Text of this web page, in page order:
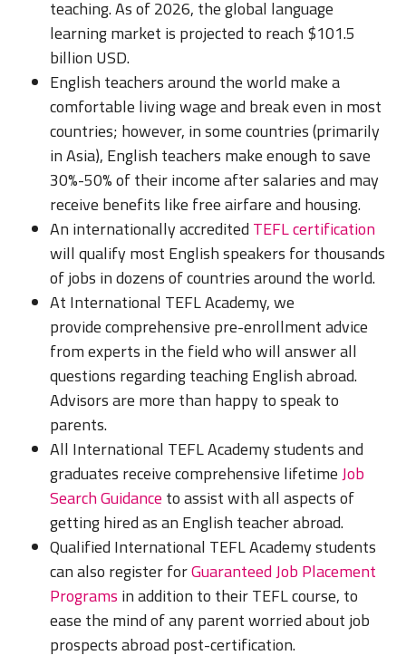
teaching. As of 2026, the global language
learning market is projected to reach $101.5
billion USD.
English teachers around the world make a
comfortable living wage and break even in most
countries; however, in some countries (primarily
in Asia), English teachers make enough to save
30%-50% of their income after salaries and may
receive benefits like free airfare and housing.
An internationally accredited TEFL certification
will qualify most English speakers for thousands
of jobs in dozens of countries around the world.
At International TEFL Academy, we
provide comprehensive pre-enrollment advice
from experts in the field who will answer all
questions regarding teaching English abroad.
Advisors are more than happy to speak to
parents.
All International TEFL Academy students and
graduates receive comprehensive lifetimeJob
Search Guidance to assist with all aspects of
getting hired as an English teacher abroad.
Qualified International TEFL Academy students
can also register forGuaranteed Job Placement
Programs in addition to their TEFL course, to
ease the mind of any parent worried about job
prospects abroad post-certification.